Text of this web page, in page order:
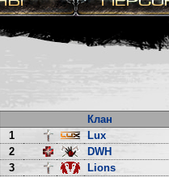
Клан
1
Lux
2
DWH
3
Lions